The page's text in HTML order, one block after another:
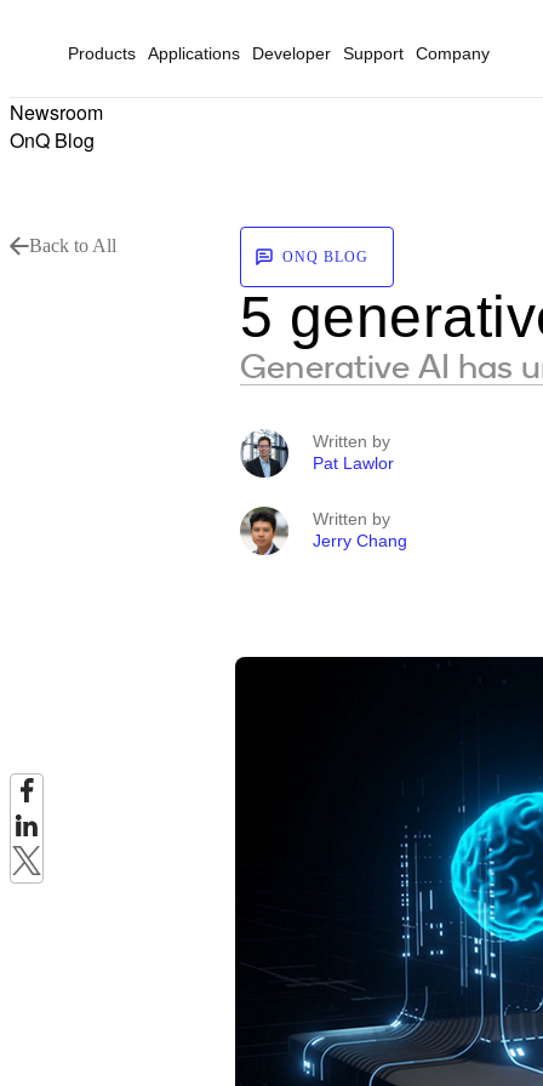
Products Applications Developer Support Company
Newsroom
OnQ Blog
Back to All
ONQ BLOG
5
Generative AI has
Written by
Pat Lawlor
Written by
Jerry Chang